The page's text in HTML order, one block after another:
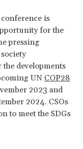
conference is
for the
pressing
developments
UN COP28
2023 and
2024. CSOs
to meet the SDGs